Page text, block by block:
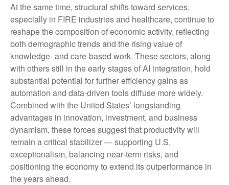
At the same time, structural shifts toward services,
especially in FIRE industries and healthcare, continue to
reshape the composition of economic activity, reflecting
both demographic trends and the rising value of
knowledge‑ and care‑based work. These sectors, along
with others still in the early stages of AI integration, hold
substantial potential for further efficiency gains as
automation and data‑driven tools diffuse more widely.
Combined with the United States’ longstanding
advantages in innovation, investment, and business
dynamism, these forces suggest that productivity will
remain a critical stabilizer — supporting U.S.
exceptionalism, balancing near‑term risks, and
positioning the economy to extend its outperformance in
the years ahead.